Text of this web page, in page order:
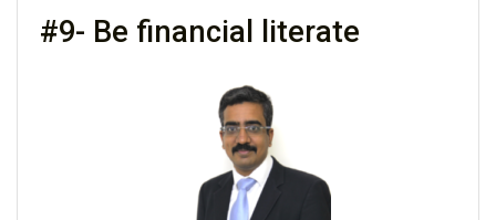
#9- Be financial literate